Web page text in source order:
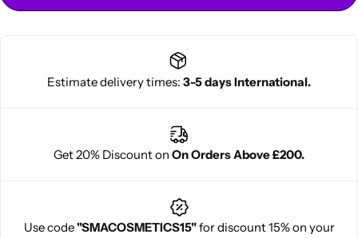
Estimate delivery times: 3-5 days International.
Get 20% Discount on On Orders Above £200.
Use code"SMACOSMETICS15"for discount 15% on your
Cantu Next day Revitalizer